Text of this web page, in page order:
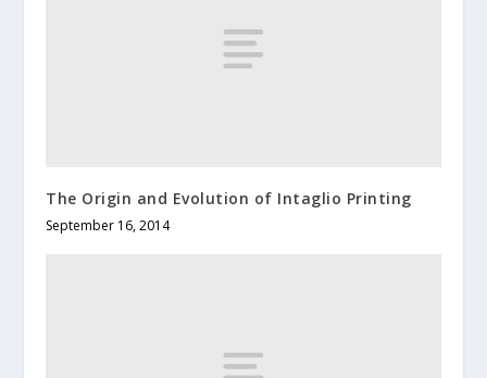
The Origin and Evolution of Intaglio Printing
September 16, 2014